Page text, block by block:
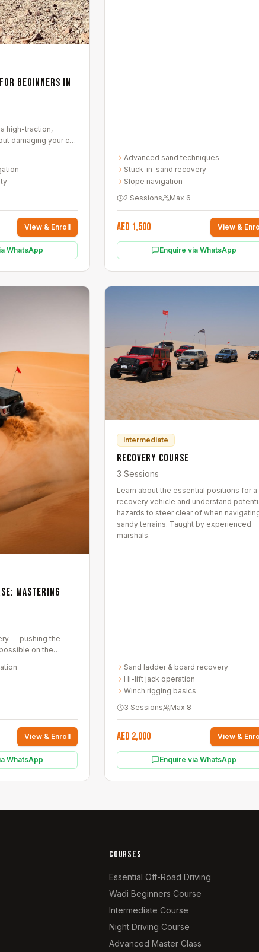
Beginners in
high-traction,
damaging your car.
hands-on sessions.
View & Enroll
WhatsApp
Advanced sand techniques
Stuck-in-sand recovery
Slope navigation
2 Sessions
Max 6
AED 1,500 View &
Enquire via WhatsApp
Mastering
— pushing the
on the
into a desert
View & Enroll
WhatsApp
Intermediate
Recovery Course
3 Sessions
Learn about the essential positions for a
recovery vehicle and understand
hazards to steer clear of when
sandy terrains. Taught by experienced
marshals.
Sand ladder & board recovery
Hi-lift jack operation
Winch rigging basics
3 Sessions
Max 8
AED 2,000 View &
Enquire via WhatsApp
COURSES
Essential Off-Road Driving
Wadi Beginners Course
Intermediate Course
Night Driving Course
Advanced Master Class